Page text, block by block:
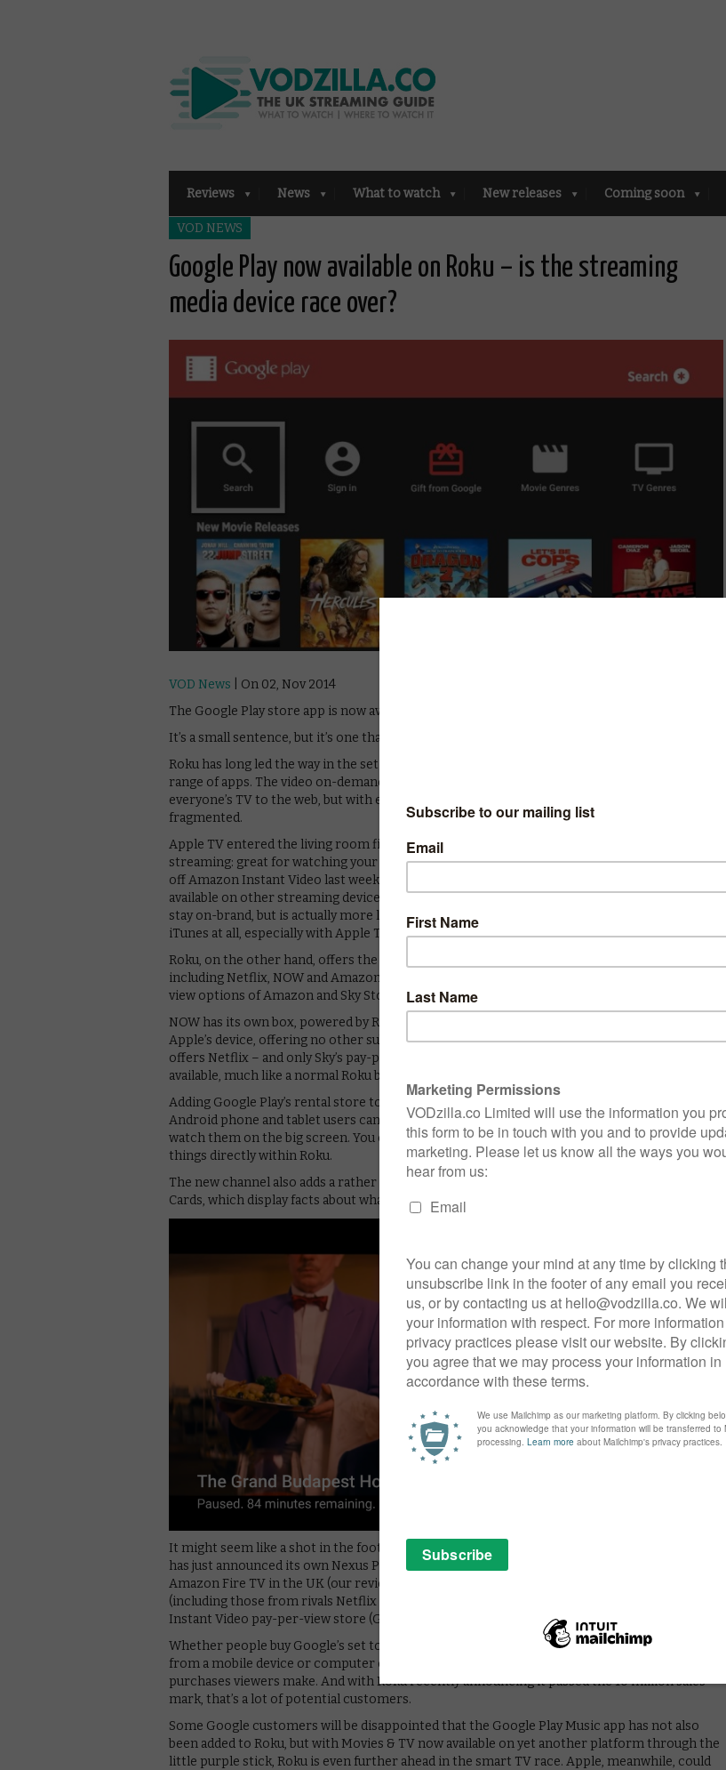
Reviews News What to watch New releases Coming soon
VOD NEWS
Google Play now available on Roku – is the streaming
media device race over?
VOD News | On 02, Nov 2014
The Google Play store app is now available on Roku.
It’s a small sentence, but it’s one that marks a big shift for the streaming media device race.
Roku has long led the way in the set top boxes that smarten up your telly, mostly thanks to its
range of apps. The video on-demand sector is growing and so is the dash to hook up
everyone’s TV to the web, but with every new entrant, the market becomes increasingly
fragmented.
Apple TV entered the living room first, but offers primarily Apple-based movie and TV
streaming: great for watching your iTunes rentals, but not so great if you bought something
off Amazon Instant Video last week. Moreover, in typical Apple fashion, the iTunes app is not
available on other streaming devices – a move that is designed to ensure Apple customers
stay on-brand, but is actually more likely to leave them never renting / downloading from
iTunes at all, especially with Apple TV carrying the highest price tag of all boxes.
Roku, on the other hand, offers the widest range of apps out there: subscription platforms,
including Netflix, NOW and Amazon Prime Instant Video, are all present, plus the pay-per-
view options of Amazon and Sky Store. At only £49.99, it’s also cheaper than Apple TV.
NOW has its own box, powered by Roku, but despite it’s £9.99 price tag, is as restrictive as
Apple’s device, offering no other subscription platform apart from NOW – even Apple TV
offers Netflix – and only Sky’s pay-per-view shop. NOW can install new apps as they become
available, much like a normal Roku box, but Apple TV cannot.
Adding Google Play’s rental store to Roku, then, only extends its already diverse line-up:
Android phone and tablet users can now rent movies and TV shows on their devices and
watch them on the big screen. You can also, unlike the iOS Google Play Movies & TV app, buy
things directly within Roku.
The new channel also adds a rather nifty feature for any Google purchases: Google Play’s Info
Cards, which display facts about what’s on screen when you hit pause.
It might seem like a shot in the foot for Google, which has its own Chromecast stick – and
has just announced its own Nexus Player set top box too. But the move follows the arrival of
Amazon Fire TV in the UK (our review’s on the way), which has the same range of apps
(including those from rivals Netflix and NOW) but drives people towards its own Amazon
Instant Video pay-per-view store (Google Play is not on Amazon).
Whether people buy Google’s set top box (with its Chromecast-like ability to mirror content
from a mobile device or computer on a TV) or not, Google can still get money from any
purchases viewers make. And with Roku recently announcing it passed the 10 million sales
mark, that’s a lot of potential customers.
Some Google customers will be disappointed that the Google Play Music app has not also
been added to Roku, but with Movies & TV now available on yet another platform through the
little purple stick, Roku is even further ahead in the smart TV race. Apple, meanwhile, could